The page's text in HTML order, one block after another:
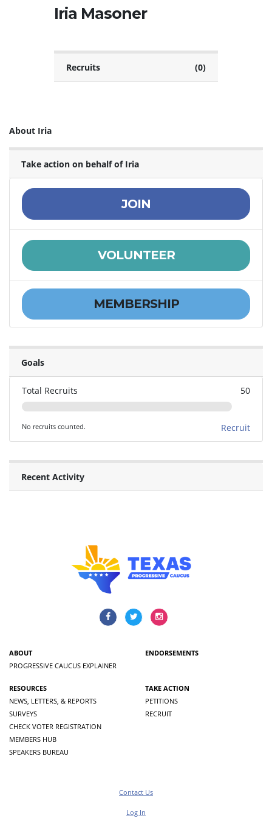
Iria Masoner
Recruits (0)
About Iria
Take action on behalf of Iria
JOIN
VOLUNTEER
MEMBERSHIP
Goals
Total Recruits 50
No recruits counted. Recruit
Recent Activity
ABOUT
PROGRESSIVE CAUCUS EXPLAINER
ENDORSEMENTS
RESOURCES
NEWS, LETTERS, & REPORTS
SURVEYS
CHECK VOTER REGISTRATION
MEMBERS HUB
SPEAKERS BUREAU
TAKE ACTION
PETITIONS
RECRUIT
Contact Us
Log In